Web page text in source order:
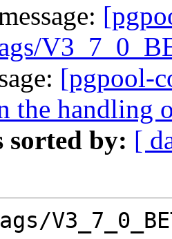
[pgpool-
the handling
sorted by: [